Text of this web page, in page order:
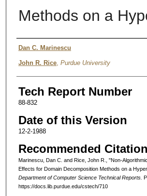
Methods on a
Authors
Dan C. Marinescu
John R. Rice, Purdue University
Tech Report Number
88-832
Date of this Version
12-2-1988
Recommended Citation
Marinescu, Dan C. and Rice, John R., "Non-
Effects for Domain Decomposition Methods on a
Department of Computer Science Technical Reports.
https://docs.lib.purdue.edu/cstech/710